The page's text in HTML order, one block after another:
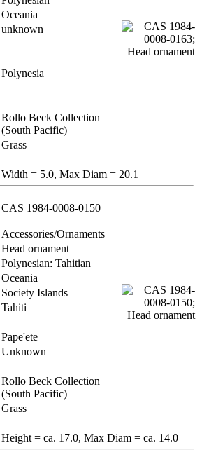
Oceania
unknown
Polynesia
Rollo Beck Collection
(South Pacific)
Grass
Width = 5.0, Max Diam = 20.1
CAS 1984-0008-0150
Accessories/Ornaments
Head ornament
Polynesian: Tahitian
Oceania
Society Islands
Tahiti
Pape'ete
Unknown
Rollo Beck Collection
(South Pacific)
Grass
Height = ca. 17.0, Max Diam = ca. 14.0